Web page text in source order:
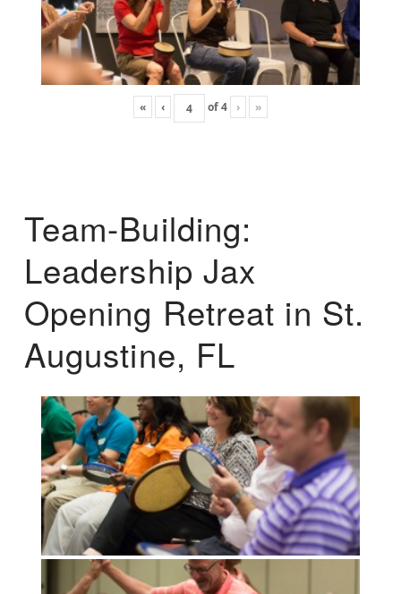
« ‹ of4 › »
Team-Building:
Leadership Jax
Opening Retreat in St.
Augustine, FL